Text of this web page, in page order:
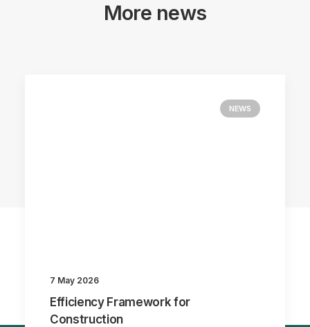
More news
NEWS
7 May 2026
Efficiency Framework for
Construction